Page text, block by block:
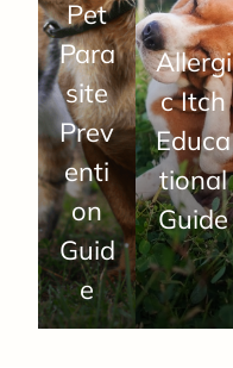
Pet
Para
site
Prev
enti
on
Guid
e
Allergi
c Itch
Educa
tional
Guide